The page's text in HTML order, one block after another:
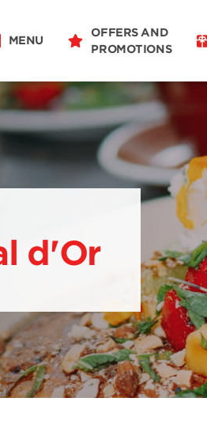
Change restaurant
MENU
OFFERS AND
PROMOTIONS
d'Or